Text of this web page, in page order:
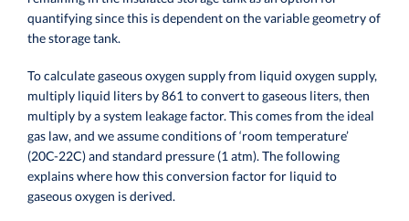
quantifying since this is dependent on the variable geometry of
the storage tank.
To calculate gaseous oxygen supply from liquid oxygen supply,
multiply liquid liters by 861 to convert to gaseous liters, then
multiply by a system leakage factor.This comes from the ideal
gas law, and we assume conditions of ‘room temperature’
(20C-22C) and standard pressure (1 atm). The following
explains where how this conversion factor for liquid to
gaseous oxygen is derived.